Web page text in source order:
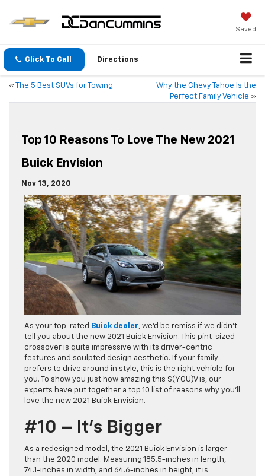
Saved
Click To Call Directions
« The 5 Best SUVs for Towing
Why the Chevy Tahoe Is the
Perfect Family Vehicle »
Top 10 Reasons To Love The New 2021
Buick Envision
Nov 13, 2020
As your top-rated Buick dealer, we’d be remiss if we didn’t
tell you about the new 2021 Buick Envision. This pint-sized
crossover is quite impressive with its driver-centric
features and sculpted design aesthetic. If your family
prefers to drive around in style, this is the right vehicle for
you. To show you just how amazing this S(YOU)V is, our
experts have put together a top 10 list of reasons why you’ll
love the new 2021 Buick Envision.
#10 – It’s Bigger
As a redesigned model, the 2021 Buick Envision is larger
than the 2020 model. Measuring 185.5-inches in length,
74.1-inches in width, and 64.6-inches in height, it is